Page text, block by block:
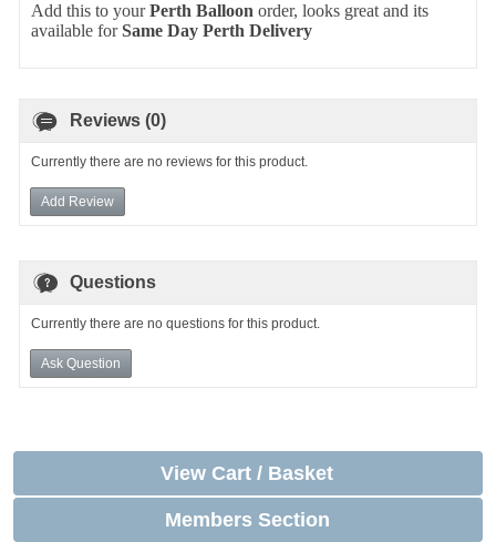
Add this to yourPerth Balloon order, looks great and its
available forSame Day Perth Delivery
Reviews (0)
Currently there are no reviews for this product.
Add Review
Questions
Currently there are no questions for this product.
Ask Question
View Cart / Basket
Members Section